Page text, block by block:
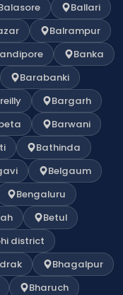
Ballari
Balrampur
Banka
Barabanki
Bargarh
Barwani
Bathinda
Belgaum
Bengaluru
Betul
district
Bhagalpur
Bharuch